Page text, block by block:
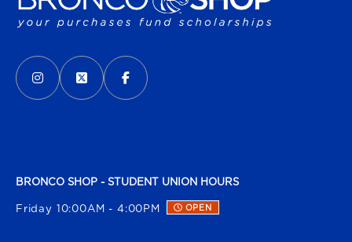
VISIT US ON SOCIAL MEDIA
INSTAGRAM
(OPENS IN A NEW TAB)
X - FORMERLY TWITTER
(OPENS IN A NEW TAB)
FACEBOOK
(OPENS IN A NEW TAB)
BRONCO SHOP - STUDENT UNION HOURS
Friday 10:00AM - 4:00PM OPEN